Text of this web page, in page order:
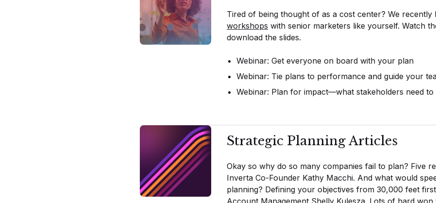
Tired of being thought of as a cost center? We
workshops with senior marketers like yourself. Watch
download the slides.
Webinar: Get everyone on board with your plan
Webinar: Tie plans to performance and guide your
Webinar: Plan for impact—what stakeholders need
Strategic Planning Articles
Okay so why do so many companies fail to plan? Five
Inverta Co-Founder Kathy Macchi. And what would
planning? Defining your objectives from 30,000 feet
Account Management Shelly Kulesza. Lots of hard won